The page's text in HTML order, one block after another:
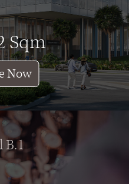
Sqm
Now
B.1